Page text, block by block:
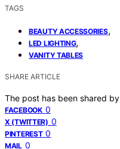
TAGS
BEAUTY ACCESSORIES,
LED LIGHTING,
VANITY TABLES
SHARE ARTICLE
The post has been shared by
FACEBOOK 0
X (TWITTER) 0
PINTEREST 0
MAIL 0